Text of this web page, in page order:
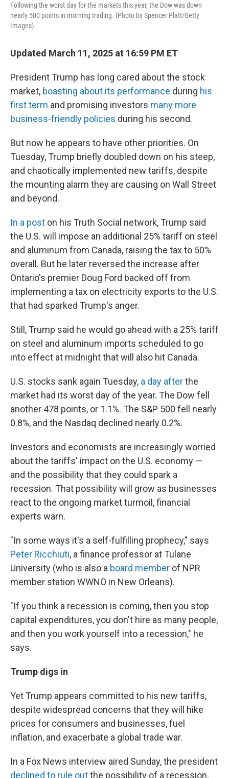
Following the worst day for the markets this year, the Dow was down
nearly 500 points in morning trading. (Photo by Spencer Platt/Getty
Images)
Updated March 11, 2025 at 16:59 PM ET
President Trump has long cared about the stock
market, boasting about its performance during his
first term and promising investors many more
business-friendly policies during his second.
But now he appears to have other priorities. On
Tuesday, Trump briefly doubled down on his steep,
and chaotically implemented new tariffs, despite
the mounting alarm they are causing on Wall Street
and beyond.
In a post on his Truth Social network, Trump said
the U.S. will impose an additional 25% tariff on steel
and aluminum from Canada, raising the tax to 50%
overall. But he later reversed the increase after
Ontario's premier Doug Ford backed off from
implementing a tax on electricity exports to the U.S.
that had sparked Trump's anger.
Still, Trump said he would go ahead with a 25% tariff
on steel and aluminum imports scheduled to go
into effect at midnight that will also hit Canada.
U.S. stocks sank again Tuesday, a day afterthe
market had its worst day of the year. The Dow fell
another 478 points, or 1.1%. The S&P 500 fell nearly
0.8%, and the Nasdaq declined nearly 0.2%.
Investors and economists are increasingly worried
about the tariffs' impact on the U.S. economy —
and the possibility that they could spark a
recession. That possibility will grow as businesses
react to the ongoing market turmoil, financial
experts warn.
"In some ways it's a self-fulfilling prophecy," says
Peter Ricchiuti, a finance professor at Tulane
University (who is also a board member of NPR
member station WWNO in New Orleans).
"If you think a recession is coming, then you stop
capital expenditures, you don't hire as many people,
and then you work yourself into a recession," he
says.
Trump digs in
Yet Trump appears committed to his new tariffs,
despite widespread concerns that they will hike
prices for consumers and businesses, fuel
inflation, and exacerbate a global trade war.
In a Fox News interview aired Sunday, the president
declined to rule outthe possibility of a recession.